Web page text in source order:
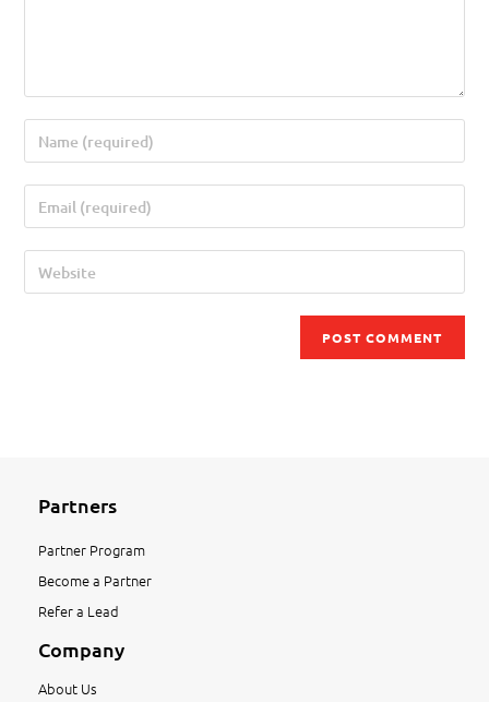
Partners
Partner Program
Become a Partner
Refer a Lead
Company
About Us